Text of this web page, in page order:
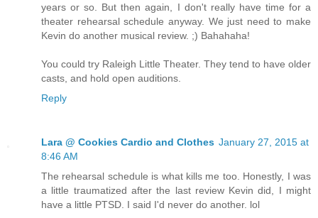
years or so. But then again, I don't really have time for a
theater rehearsal schedule anyway. We just need to make
Kevin do another musical review. ;) Bahahaha!
You could try Raleigh Little Theater. They tend to have older
casts, and hold open auditions.
Reply
Lara @ Cookies Cardio and Clothes January 27, 2015 at
8:46 AM
The rehearsal schedule is what kills me too. Honestly, I was
a little traumatized after the last review Kevin did, I might
have a little PTSD. I said I'd never do another. lol